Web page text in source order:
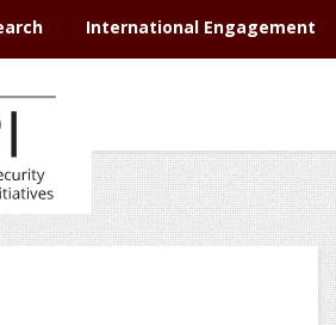
International Engagement